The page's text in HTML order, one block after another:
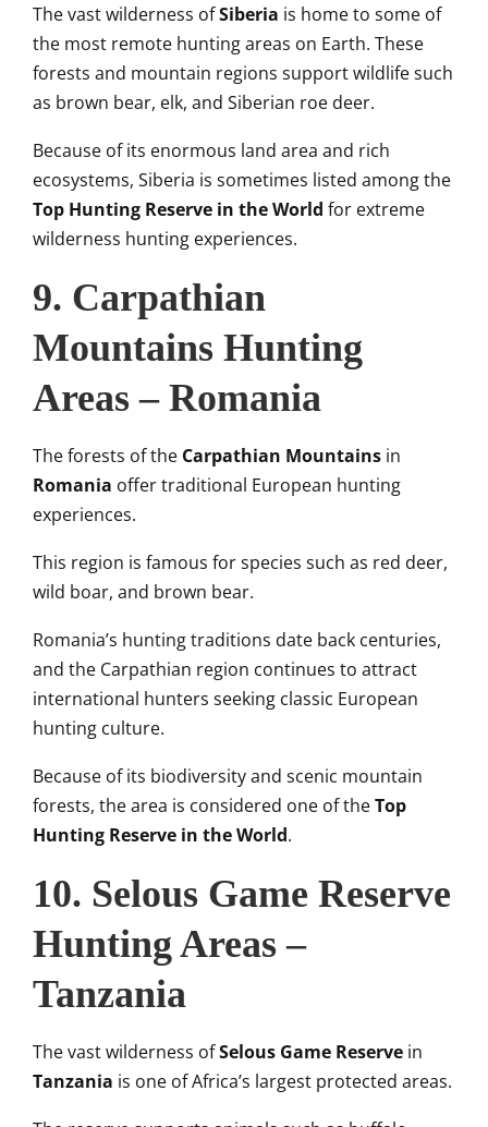
The vast wilderness ofSiberia is home to some of
the most remote hunting areas on Earth. These
forests and mountain regions support wildlife such
as brown bear, elk, and Siberian roe deer.
Because of its enormous land area and rich
ecosystems, Siberia is sometimes listed among the
Top Hunting Reserve in the World for extreme
wilderness hunting experiences.
9. Carpathian
Mountains Hunting
Areas – Romania
The forests of the Carpathian Mountains in
Romania offer traditional European hunting
experiences.
This region is famous for species such as red deer,
wild boar, and brown bear.
Romania’s hunting traditions date back centuries,
and the Carpathian region continues to attract
international hunters seeking classic European
hunting culture.
Because of its biodiversity and scenic mountain
forests, the area is considered one of theTop
Hunting Reserve in the World.
10. Selous Game Reserve
Hunting Areas –
Tanzania
The vast wilderness ofSelous Game Reserve in
Tanzania is one of Africa’s largest protected areas.